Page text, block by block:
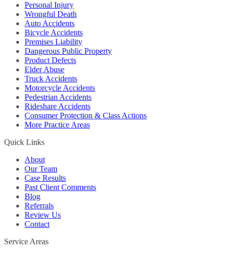
Personal Injury
Wrongful Death
Auto Accidents
Bicycle Accidents
Premises Liability
Dangerous Public Property
Product Defects
Elder Abuse
Truck Accidents
Motorcycle Accidents
Pedestrian Accidents
Rideshare Accidents
Consumer Protection & Class Actions
More Practice Areas
Quick Links
About
Our Team
Case Results
Past Client Comments
Blog
Referrals
Review Us
Contact
Service Areas